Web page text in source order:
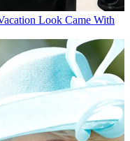
Look Came With